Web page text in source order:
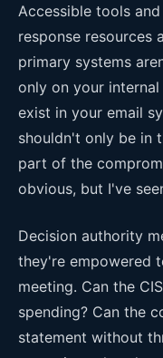
Accessible tools
response resources
primary systems
only on your
exist in your email
shouldn't only be in
part of the
obvious, but I've
Decision authority
they're empowered
meeting. Can the
spending? Can the
statement without